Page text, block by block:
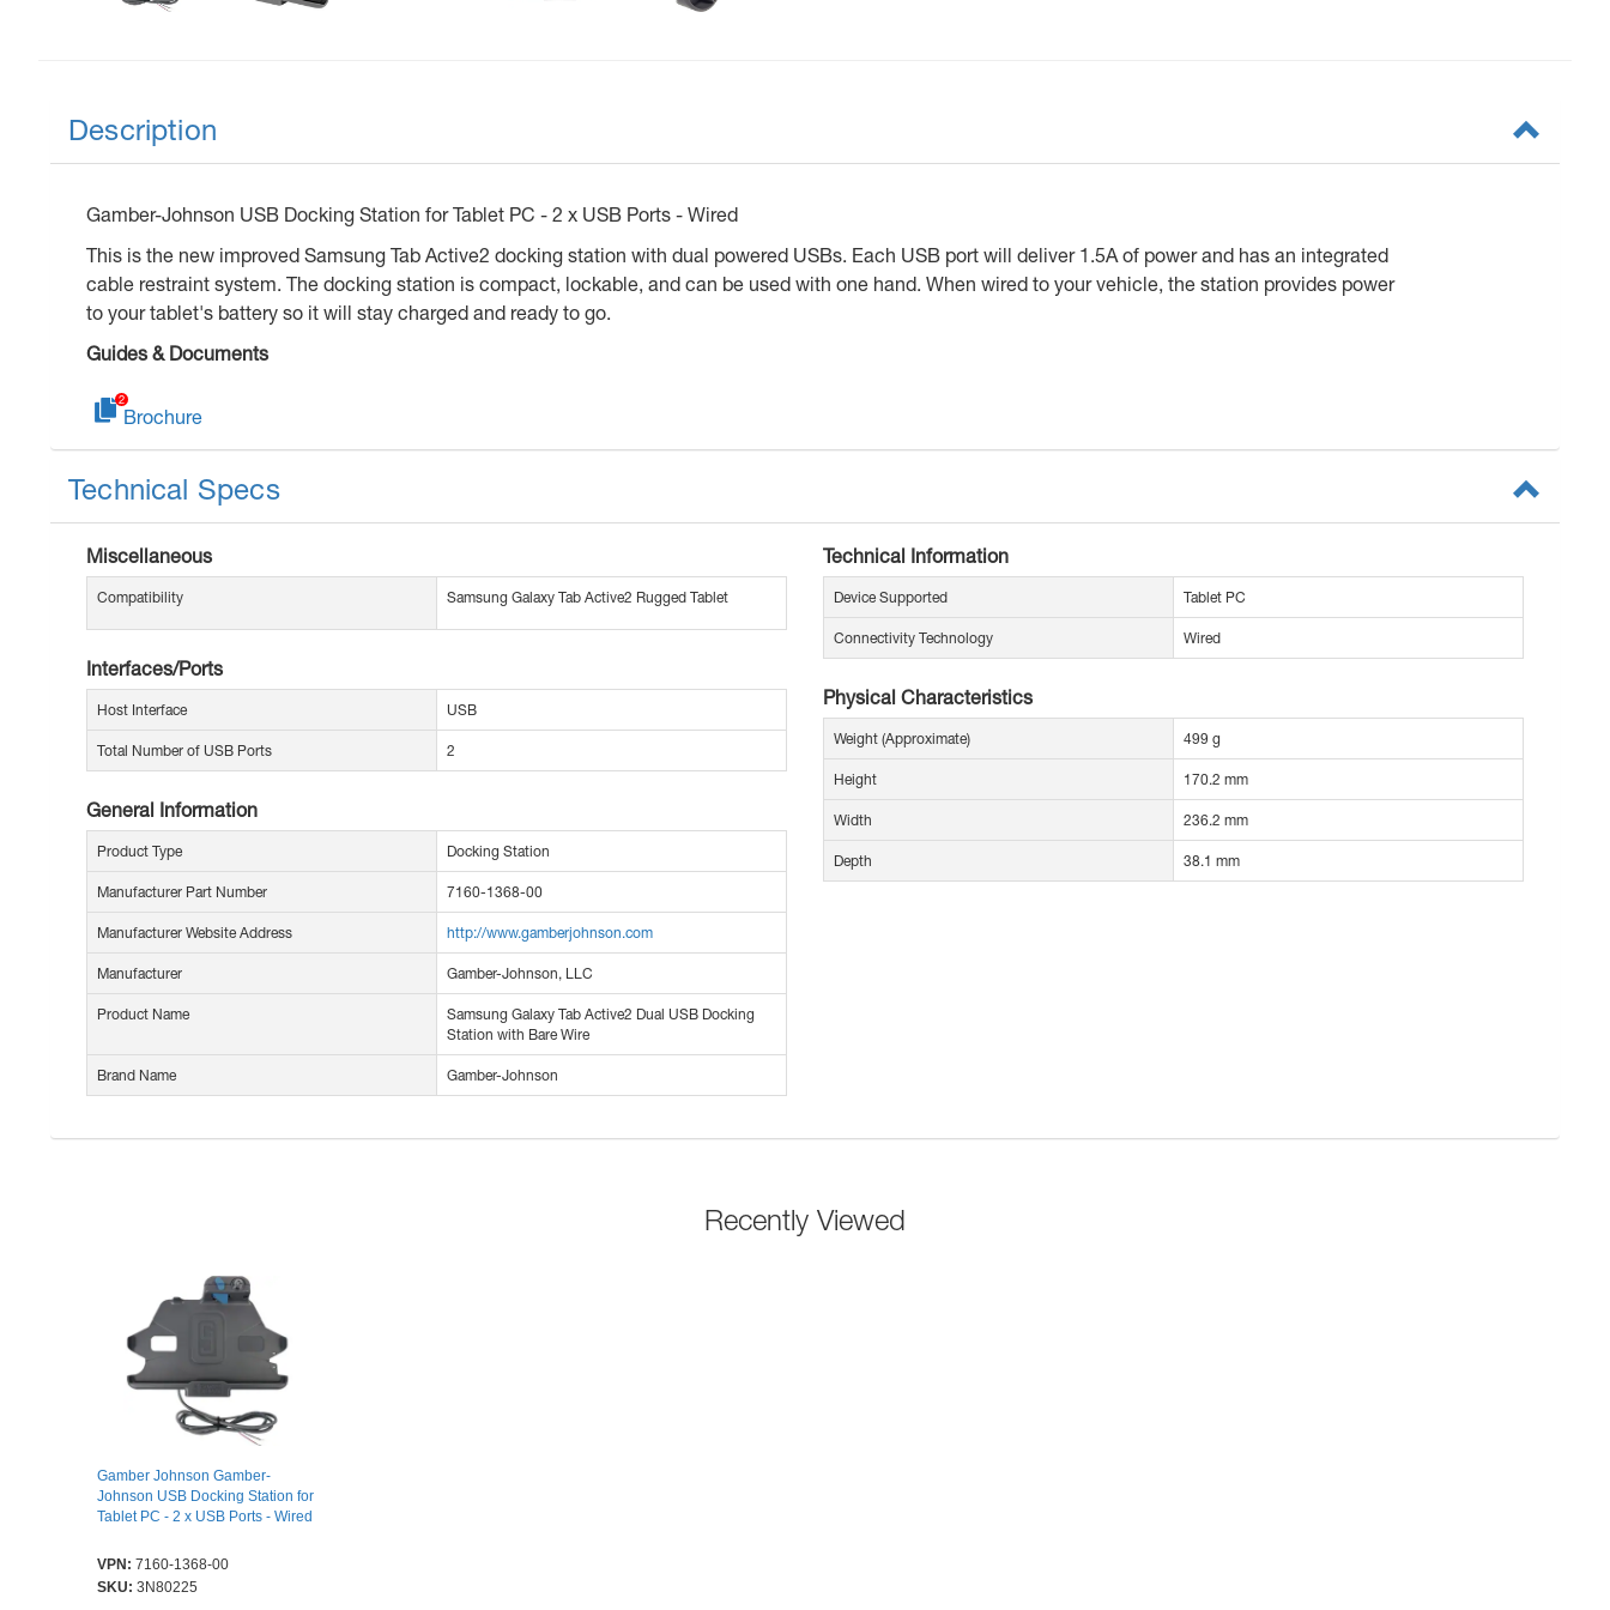
Description
Gamber-Johnson USB Docking Station for Tablet PC - 2 x USB Ports - Wired
This is the new improved Samsung Tab Active2 docking station with dual powered USBs. Each USB port will deliver 1.5A of power and has an integrated
cable restraint system. The docking station is compact, lockable, and can be used with one hand. When wired to your vehicle, the station provides power
to your tablet's battery so it will stay charged and ready to go.
Guides & Documents
Brochure
Technical Specs
Miscellaneous
Compatibility Samsung Galaxy Tab Active2 Rugged Tablet
Interfaces/Ports
Host Interface USB
Total Number of USB Ports 2
General Information
Product Type Docking Station
Manufacturer Part Number 7160-1368-00
Manufacturer Website Address http://www.gamberjohnson.com
Manufacturer Gamber-Johnson, LLC
Product Name
Samsung Galaxy Tab Active2 Dual USB Docking
Station with Bare Wire
Brand Name Gamber-Johnson
Technical Information
Device Supported Tablet PC
Connectivity Technology Wired
Physical Characteristics
Weight (Approximate) 499 g
Height 170.2 mm
Width 236.2 mm
Depth 38.1 mm
Recently Viewed
Gamber Johnson Gamber-
Johnson USB Docking Station for
Tablet PC - 2 x USB Ports - Wired
VPN: 7160-1368-00
SKU: 3N80225